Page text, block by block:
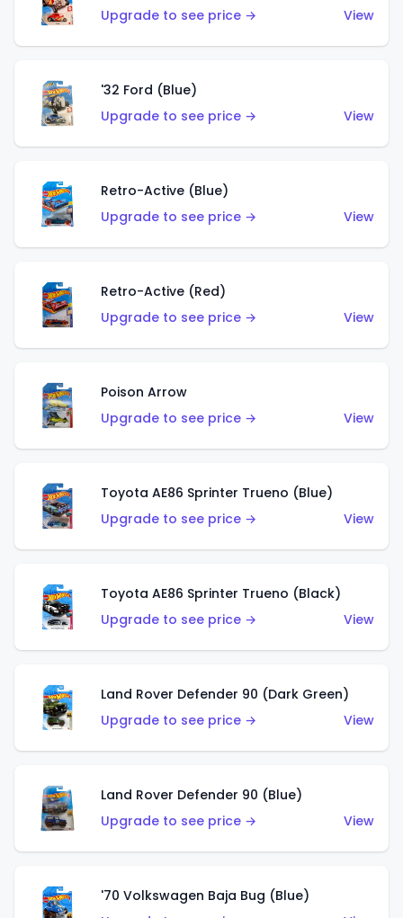
Upgrade to see price →
View
'32 Ford (Blue)
Upgrade to see price →
View
Retro-Active (Blue)
Upgrade to see price →
View
Retro-Active (Red)
Upgrade to see price →
View
Poison Arrow
Upgrade to see price →
View
Toyota AE86 Sprinter Trueno (Blue)
Upgrade to see price →
View
Toyota AE86 Sprinter Trueno (Black)
Upgrade to see price →
View
Land Rover Defender 90 (Dark Green)
Upgrade to see price →
View
Land Rover Defender 90 (Blue)
Upgrade to see price →
View
'70 Volkswagen Baja Bug (Blue)